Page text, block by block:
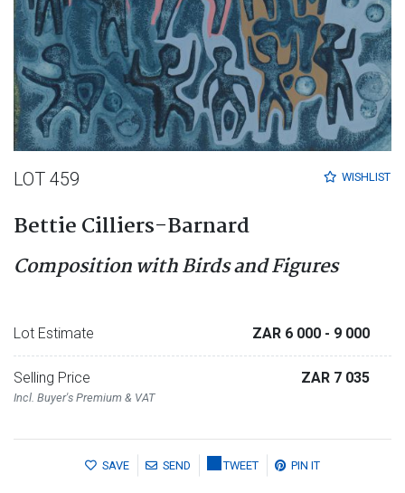
WISHLIST
LOT 459
Bettie Cilliers-Barnard
Composition with Birds and Figures
Lot Estimate ZAR 6 000 - 9 000
Selling Price
Incl. Buyer's Premium & VAT
ZAR 7 035
SAVE SEND TWEET PIN IT